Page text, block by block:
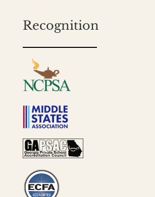
Recognition